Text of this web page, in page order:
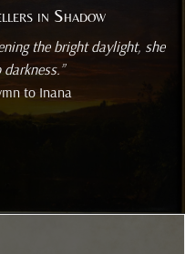
in Shadow
the bright daylight, she
to Inana